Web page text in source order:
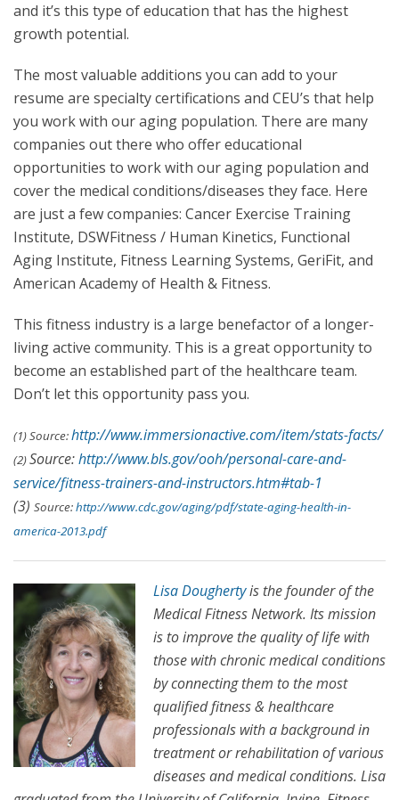
and it’s this type of education that has the highest
growth potential.
The most valuable additions you can add to your
resume are specialty certifications and CEU’s that help
you work with our aging population. There are many
companies out there who offer educational
opportunities to work with our aging population and
cover the medical conditions/diseases they face. Here
are just a few companies: Cancer Exercise Training
Institute, DSWFitness / Human Kinetics, Functional
Aging Institute, Fitness Learning Systems, GeriFit, and
American Academy of Health & Fitness.
This fitness industry is a large benefactor of a longer-
living active community. This is a great opportunity to
become an established part of the healthcare team.
Don’t let this opportunity pass you.
(1) Source:http://www.immersionactive.com/item/stats-facts/
(2)Source:http://www.bls.gov/ooh/personal-care-and-
service/fitness-trainers-and-instructors.htm#tab-1
(3) Source:http://www.cdc.gov/aging/pdf/state-aging-health-in-
america-2013.pdf
Lisa Doughertyis the founder of the
Medical Fitness Network. Its mission
is to improve the quality of life with
those with chronic medical conditions
by connecting them to the most
qualified fitness & healthcare
professionals with a background in
treatment or rehabilitation of various
diseases and medical conditions. Lisa